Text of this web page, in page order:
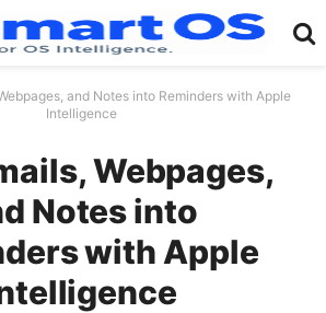
and Notes into Reminders with Apple
Intelligence
Webpages,
Notes into
with Apple